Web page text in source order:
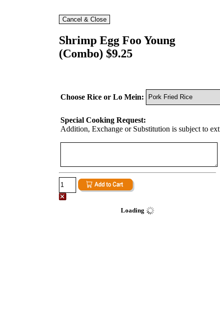
Shrimp Egg Foo Young
(Combo) $9.25
Choose Rice or Lo Mein:
Special Cooking Request:
Addition, Exchange or Substitution is subject to